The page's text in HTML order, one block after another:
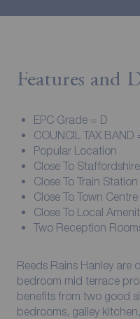
Features and
EPC Grade = D
COUNCIL TAX BAND
Popular Location
Close To
Close To Train Station
Close To Town Centre
Close To Local
Two Reception
Reeds Rains Hanley are
bedroom mid terrace
benefits from two good
bedrooms, galley